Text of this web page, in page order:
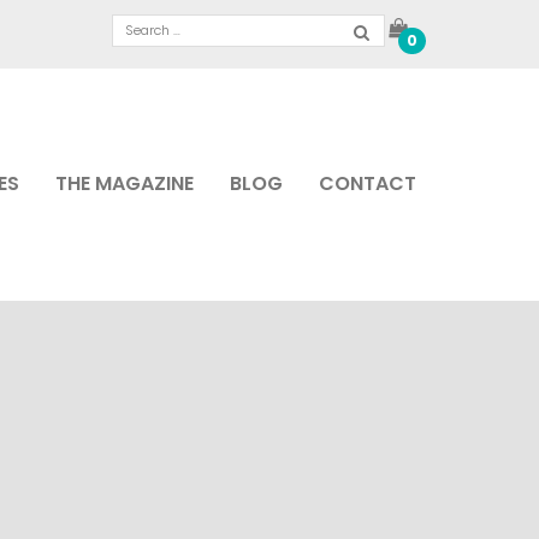
0
THE MAGAZINE BLOG CONTACT